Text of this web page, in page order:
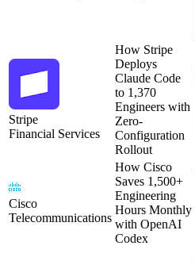
Stripe
Financial Services
How Stripe
Deploys
Claude Code
to 1,370
Engineers with
Zero-
Configuration
Rollout
Cisco
Telecommunications
How Cisco
Saves 1,500+
Engineering
Hours Monthly
with OpenAI
Codex